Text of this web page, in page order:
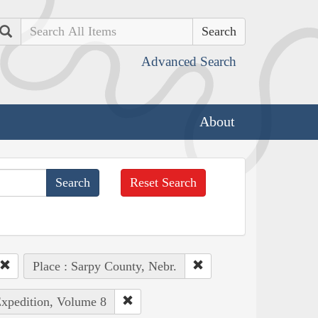
Search
Advanced Search
About
Reset Search
Place : Sarpy County, Nebr.
Volume 8